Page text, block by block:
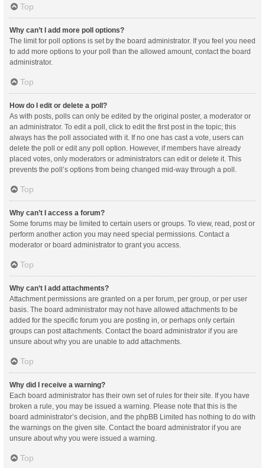
Top
Why can’t I add more poll options?
The limit for poll options is set by the board administrator. If you feel you need
to add more options to your poll than the allowed amount, contact the board
administrator.
Top
How do I edit or delete a poll?
As with posts, polls can only be edited by the original poster, a moderator or
an administrator. To edit a poll, click to edit the first post in the topic; this
always has the poll associated with it. If no one has cast a vote, users can
delete the poll or edit any poll option. However, if members have already
placed votes, only moderators or administrators can edit or delete it. This
prevents the poll’s options from being changed mid-way through a poll.
Top
Why can’t I access a forum?
Some forums may be limited to certain users or groups. To view, read, post or
perform another action you may need special permissions. Contact a
moderator or board administrator to grant you access.
Top
Why can’t I add attachments?
Attachment permissions are granted on a per forum, per group, or per user
basis. The board administrator may not have allowed attachments to be
added for the specific forum you are posting in, or perhaps only certain
groups can post attachments. Contact the board administrator if you are
unsure about why you are unable to add attachments.
Top
Why did I receive a warning?
Each board administrator has their own set of rules for their site. If you have
broken a rule, you may be issued a warning. Please note that this is the
board administrator’s decision, and the phpBB Limited has nothing to do with
the warnings on the given site. Contact the board administrator if you are
unsure about why you were issued a warning.
Top